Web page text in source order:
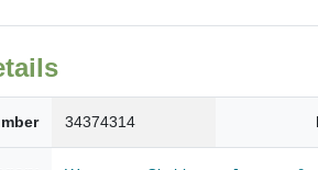
34374314